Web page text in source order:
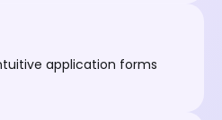
application forms